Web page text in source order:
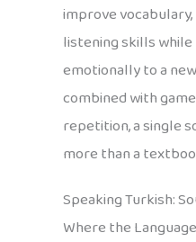
improve
listening skills
emotionally to a
combined with
repetition, a single
more than a
Speaking Turkish:
Where the